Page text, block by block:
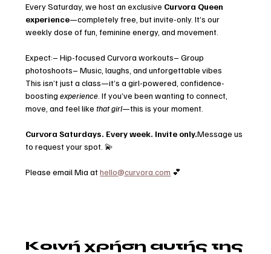
Every Saturday, we host an exclusive Curvora Queen
experience—completely free, but invite-only. It’s our
weekly dose of fun, feminine energy, and movement.
Expect:– Hip-focused Curvora workouts– Group
photoshoots– Music, laughs, and unforgettable vibes
This isn’t just a class—it’s a girl-powered, confidence-
boosting experience . If you’ve been wanting to connect,
move, and feel like that girl—this is your moment.
Curvora Saturdays. Every week. Invite only.Message us
to request your spot. 💫
Please email Mia at hello@curvora.com 💕
Κοινή χρήση αυτής της